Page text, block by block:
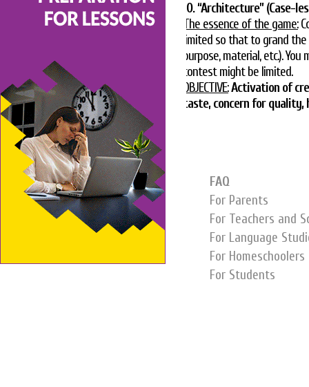
10. “Architecture” (Case-
The essence of the game:
limited so that to grand
purpose, material, etc.).
contest might be limited.
OBJECTIVE:Activation of
taste, concern for
FAQ
For Parents
For Teachers and
For Language
For Homeschoolers
For Students